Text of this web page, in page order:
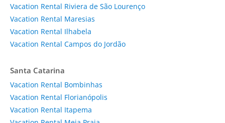
Vacation Rental Riviera de São Lourenço
Vacation Rental Maresias
Vacation Rental Ilhabela
Vacation Rental Campos do Jordão
Santa Catarina
Vacation Rental Bombinhas
Vacation Rental Florianópolis
Vacation Rental Itapema